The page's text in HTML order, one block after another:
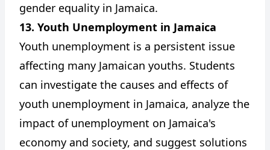
gender equality in Jamaica.
13. Youth Unemployment in Jamaica
Youth unemployment is a persistent issue
affecting many Jamaican youths. Students
can investigate the causes and effects of
youth unemployment in Jamaica, analyze the
impact of unemployment on Jamaica's
economy and society, and suggest solutions